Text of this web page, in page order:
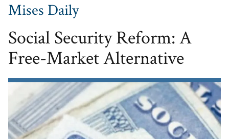
Mises Daily
Social Security Reform: A
Free-Market Alternative